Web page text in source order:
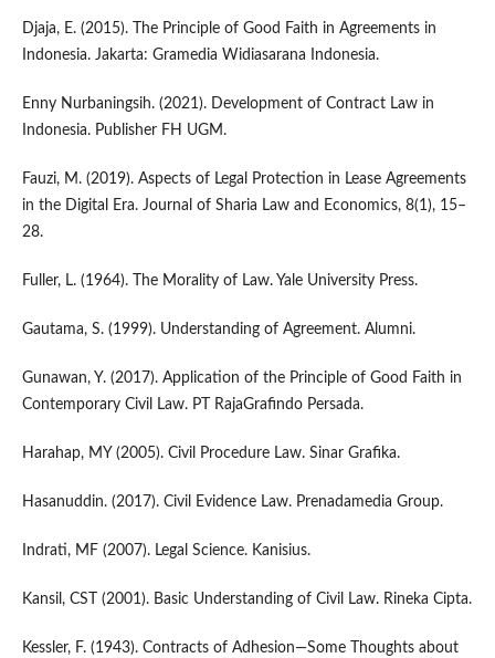
Djaja, E. (2015). The Principle of Good Faith in Agreements in
Indonesia. Jakarta: Gramedia Widiasarana Indonesia.
Enny Nurbaningsih. (2021). Development of Contract Law in
Indonesia. Publisher FH UGM.
Fauzi, M. (2019). Aspects of Legal Protection in Lease Agreements
in the Digital Era. Journal of Sharia Law and Economics, 8(1), 15–
28.
Fuller, L. (1964). The Morality of Law. Yale University Press.
Gautama, S. (1999). Understanding of Agreement. Alumni.
Gunawan, Y. (2017). Application of the Principle of Good Faith in
Contemporary Civil Law. PT RajaGrafindo Persada.
Harahap, MY (2005). Civil Procedure Law. Sinar Grafika.
Hasanuddin. (2017). Civil Evidence Law. Prenadamedia Group.
Indrati, MF (2007). Legal Science. Kanisius.
Kansil, CST (2001). Basic Understanding of Civil Law. Rineka Cipta.
Kessler, F. (1943). Contracts of Adhesion—Some Thoughts about